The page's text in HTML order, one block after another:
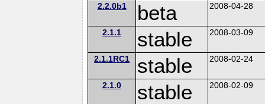
2.2.0b1 beta 2008-04-28
2.1.1 stable 2008-03-09
2.1.1RC1 stable 2008-02-24
2.1.0 stable 2008-02-09